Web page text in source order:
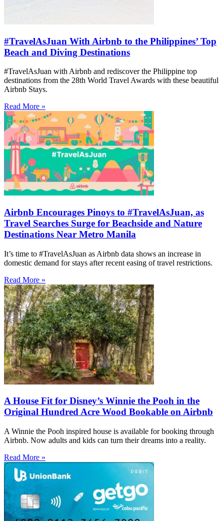
#TravelAsJuan With Airbnb to the Philippines’ Top
Beach and Diving Destinations
#TravelAsJuan with Airbnb and rediscover the Philippine top
destinations from the 28th World Travel Awards with these beautiful
Airbnb Stays.
Read More »
Airbnb Encourages Pinoys to #TravelAsJuan, as
Travel Searches Surge for Beachside and Nature
Destinations Near Metro Manila
It’s time to #TravelAsJuan as Airbnb data shows an increase in
domestic demand for stays after recent easing of travel restrictions.
Read More »
A House Fit for Disney’s Winnie the Pooh in the
Original Hundred Acre Wood Bookable on Airbnb
A Winnie the Pooh inspired house is available for booking through
Airbnb. Now adults and kids can turn their dreams into a reality.
Read More »